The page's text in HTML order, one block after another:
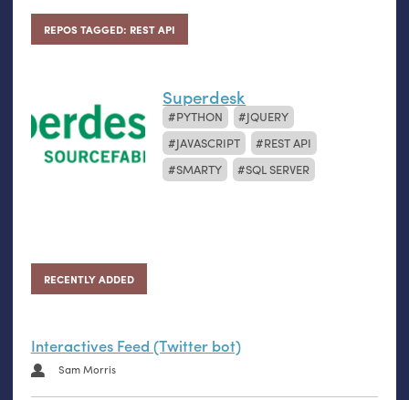
REPOS TAGGED: REST API
Superdesk
PYTHON
JQUERY
JAVASCRIPT
REST API
SMARTY
SQL SERVER
RECENTLY ADDED
Interactives Feed (Twitter bot)
Sam Morris